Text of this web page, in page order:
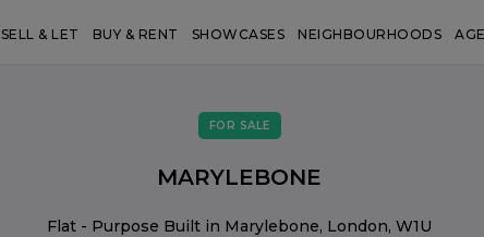
SELL & LET BUY & RENT SHOWCASES NEIGHBOURHOODS
FOR SALE
MARYLEBONE
Flat - Purpose Built in Marylebone, London, W1U